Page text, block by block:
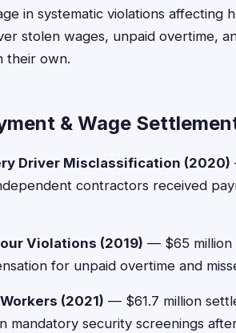
in systematic violations affecting
stolen wages, unpaid overtime,
their own.
& Wage
Driver Misclassification (2020)
contractors received
Violations (2019) — $65 million
for unpaid overtime and
(2021) — $61.7 million
mandatory security screenings